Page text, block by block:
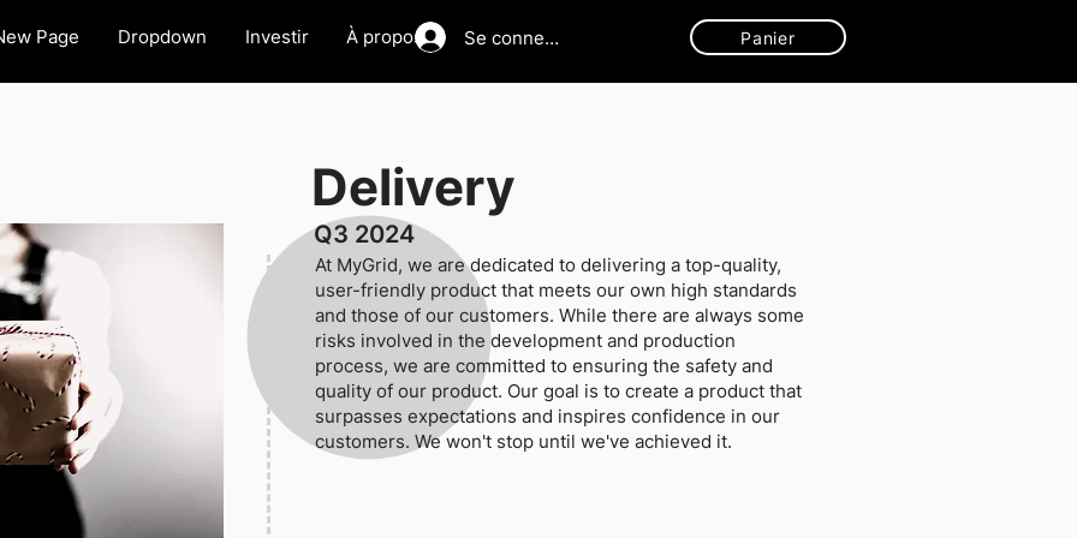
Page Dropdown Investir À propos Se connecter Panier
Q3 2024
At MyGrid, we are dedicated to delivering a top-quality,
user-friendly product that meets our own high standards
and those of our customers. While there are always some
risks involved in the development and production
process, we are committed to ensuring the safety and
quality of our product. Our goal is to create a product that
surpasses expectations and inspires confidence in our
customers. We won't stop until we've achieved it.
Delivery